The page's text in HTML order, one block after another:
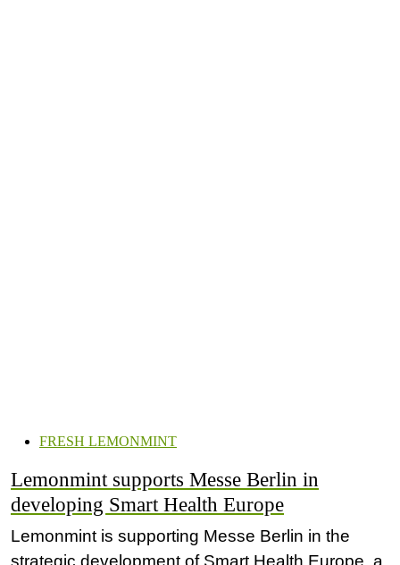
FRESH LEMONMINT
Lemonmint supports Messe Berlin in
developing Smart Health Europe
Lemonmint is supporting Messe Berlin in the
strategic development of Smart Health Europe, a